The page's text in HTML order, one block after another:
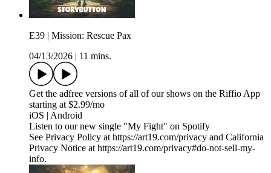
E39 | Mission: Rescue Pax
04/13/2026
11 mins.
Get the adfree versions of all of our shows on the Riffio App
starting at $2.99/mo
iOS | Android
Listen to our new single "My Fight" on Spotify
See Privacy Policy at https://art19.com/privacy and California
Privacy Notice at https://art19.com/privacy#do-not-sell-my-
info.